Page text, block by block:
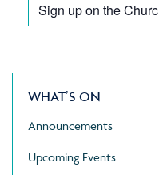
Sign up on the
WHAT’S ON
Announcements
Upcoming Events